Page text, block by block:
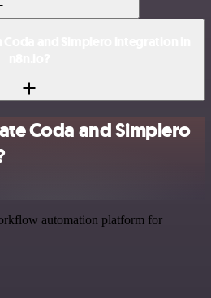
Coda and Simplero
automation platform for